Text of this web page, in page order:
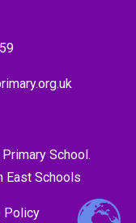
School.
East Schools
Policy